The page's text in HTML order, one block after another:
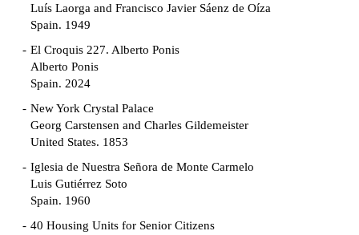
Luís Laorga and Francisco Javier Sáenz de Oíza
Spain. 1949
El Croquis 227. Alberto Ponis
Alberto Ponis
Spain. 2024
New York Crystal Palace
Georg Carstensen and Charles Gildemeister
United States. 1853
Iglesia de Nuestra Señora de Monte Carmelo
Luis Gutiérrez Soto
Spain. 1960
40 Housing Units for Senior Citizens